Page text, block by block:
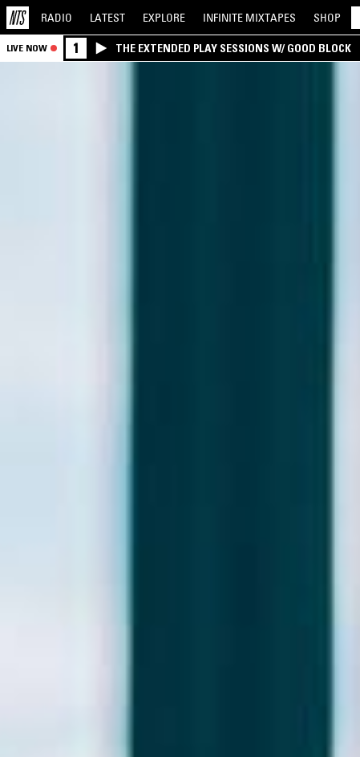
RADIO LATEST EXPLORE INFINITE MIXTAPES SHOP
LIVE NOW 1 THE EXTENDED PLAY SESSIONS W/ GOOD BLOCK